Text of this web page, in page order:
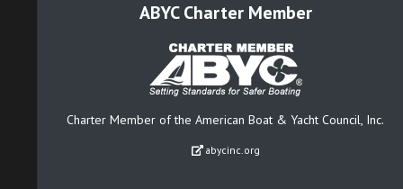
ABYC Charter Member
Charter Member of the American Boat & Yacht Council, Inc.
abycinc.org